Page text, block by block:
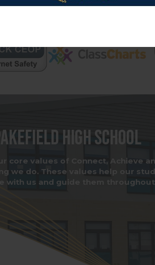
High School
core values of Connect, Achieve
we do. These values help our
with us and guide them throughout